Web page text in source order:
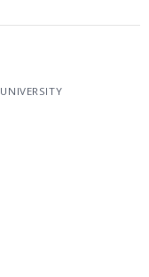
UNIVERSITY